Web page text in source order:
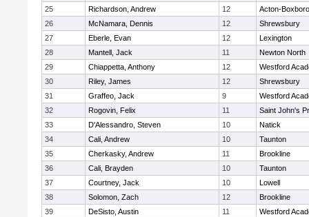
25
Richardson, Andrew 12
Acton-
26
McNamara, Dennis 12
Shrewsbury
27
Eberle, Evan 12
Lexington
28
Mantell, Jack 11
Newton North
29
Chiappetta, Anthony 12
Westford
30
Riley, James 12
Shrewsbury
31
Graffeo, Jack 9
Westford
32
Rogovin, Felix 11
Saint John's
33
D'Alessandro, Steven 10
Natick
34
Cali, Andrew 10
Taunton
35
Cherkasky, Andrew 11
Brookline
36
Cali, Brayden 10
Taunton
37
Courtney, Jack 10
Lowell
38
Solomon, Zach 12
Brookline
39
DeSisto, Austin 11
Westford